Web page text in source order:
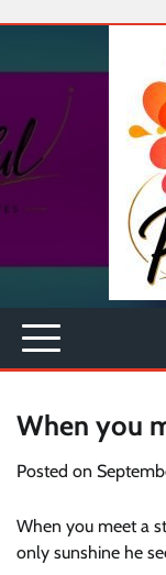
When you
Posted on
When you meet a
only sunshine he